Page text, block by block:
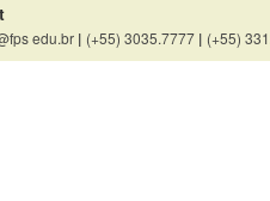
edu.br | (+55) 3035.7777 | (+55)